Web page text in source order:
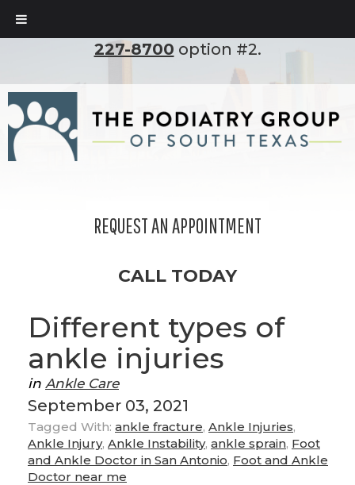
To set up an appointment, please call
227-8700 option #2.
REQUEST AN APPOINTMENT
CALL TODAY
Different types of
ankle injuries
in Ankle Care
September 03, 2021
Tagged With: ankle fracture, Ankle Injuries,
Ankle Injury, Ankle Instability, ankle sprain, Foot
and Ankle Doctor in San Antonio, Foot and Ankle
Doctor near me